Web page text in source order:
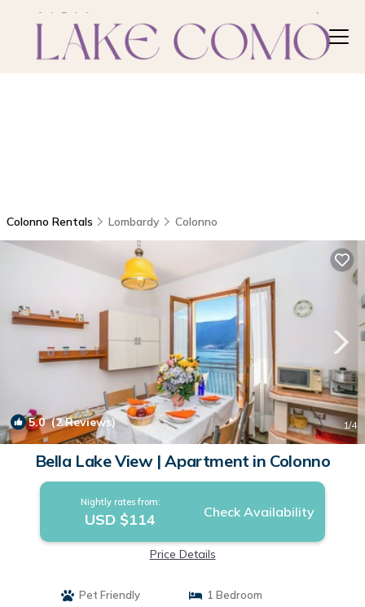
Colonno Rentals Lombardy Colonno
5.0(2 Reviews) 1/4
Bella Lake View | Apartment in Colonno
Nightly rates from:
USD $114 Check Availability
Price Details
Pet Friendly
1 Bedroom